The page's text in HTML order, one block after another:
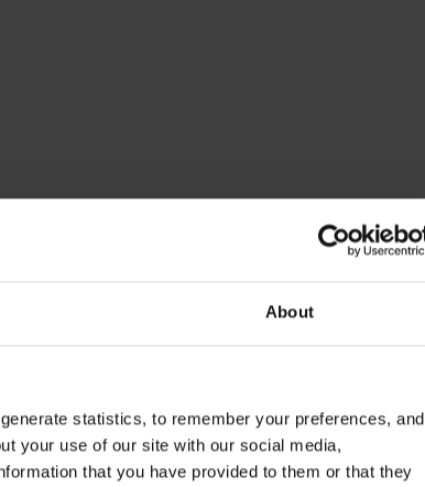
About
statistics, to remember your preferences, and
your use of our site with our social media,
that you have provided to them or that they